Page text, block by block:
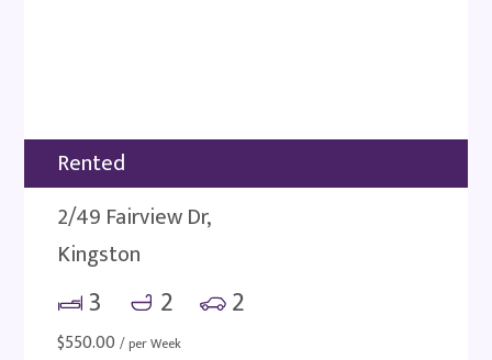
Rented
2/49 Fairview Dr,
Kingston
3 2 2
$550.00 / per Week